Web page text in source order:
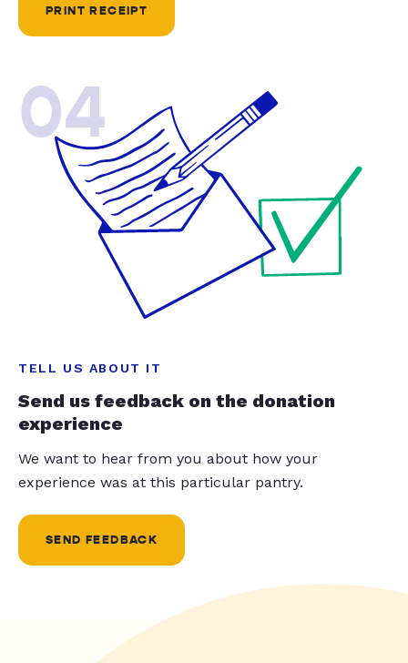
PRINT RECEIPT
04
TELL US ABOUT IT
Send us feedback on the donation
experience
We want to hear from you about how your
experience was at this particular pantry.
SEND FEEDBACK